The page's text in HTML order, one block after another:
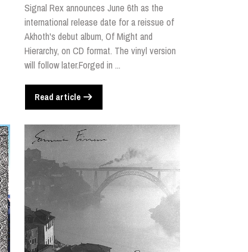
Signal Rex announces June 6th as the
international release date for a reissue of
Akhoth's debut album, Of Might and
Hierarchy, on CD format. The vinyl version
will follow later.Forged in ...
Read article